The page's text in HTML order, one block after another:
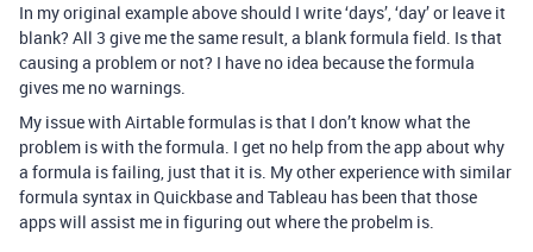
In my original example above should I write ‘days’, ‘day’ or leave it
blank? All 3 give me the same result, a blank formula field. Is that
causing a problem or not? I have no idea because the formula
gives me no warnings.
My issue with Airtable formulas is that I don’t know what the
problem is with the formula. I get no help from the app about why
a formula is failing, just that it is. My other experience with similar
formula syntax in Quickbase and Tableau has been that those
apps will assist me in figuring out where the probelm is.